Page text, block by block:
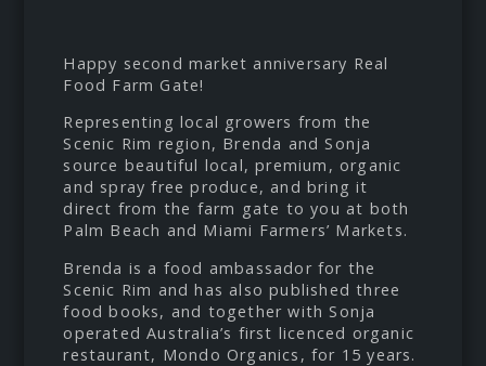
Happy second market anniversary Real
Food Farm Gate!
Representing local growers from the
Scenic Rim region, Brenda and Sonja
source beautiful local, premium, organic
and spray free produce, and bring it
direct from the farm gate to you at both
Palm Beach and Miami Farmers’ Markets.
Brenda is a food ambassador for the
Scenic Rim and has also published three
food books, and together with Sonja
operated Australia’s first licenced organic
restaurant, Mondo Organics, for 15 years.